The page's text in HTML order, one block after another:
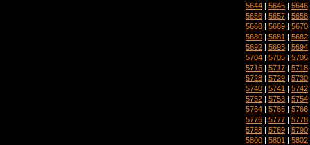
5644 | 5645 | 5646
5656 | 5657 | 5658
5668 | 5669 | 5670
5680 | 5681 | 5682
5692 | 5693 | 5694
5704 | 5705 | 5706
5716 | 5717 | 5718
5728 | 5729 | 5730
5740 | 5741 | 5742
5752 | 5753 | 5754
5764 | 5765 | 5766
5776 | 5777 | 5778
5788 | 5789 | 5790
5800 | 5801 | 5802